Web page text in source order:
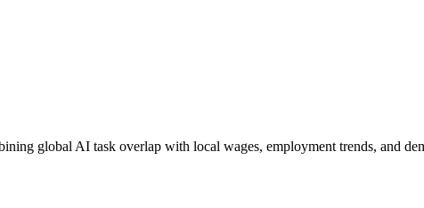
global AI task overlap with local wages, employment trends, and